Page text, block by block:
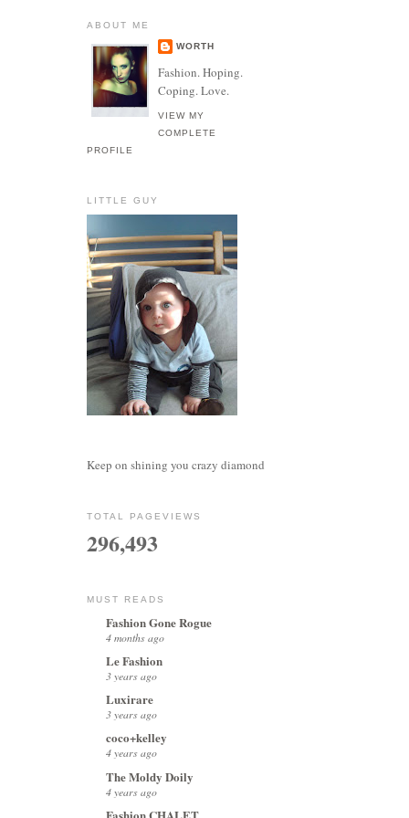
ABOUT ME
WORTH
Fashion. Hoping.
Coping. Love.
VIEW MY
COMPLETE
PROFILE
LITTLE GUY
Keep on shining you crazy diamond
TOTAL PAGEVIEWS
296,493
MUST READS
Fashion Gone Rogue
4 months ago
Le Fashion
3 years ago
Luxirare
3 years ago
coco+kelley
4 years ago
The Moldy Doily
4 years ago